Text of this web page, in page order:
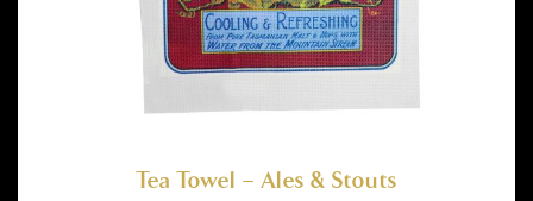
Tea Towel – Ales & Stouts